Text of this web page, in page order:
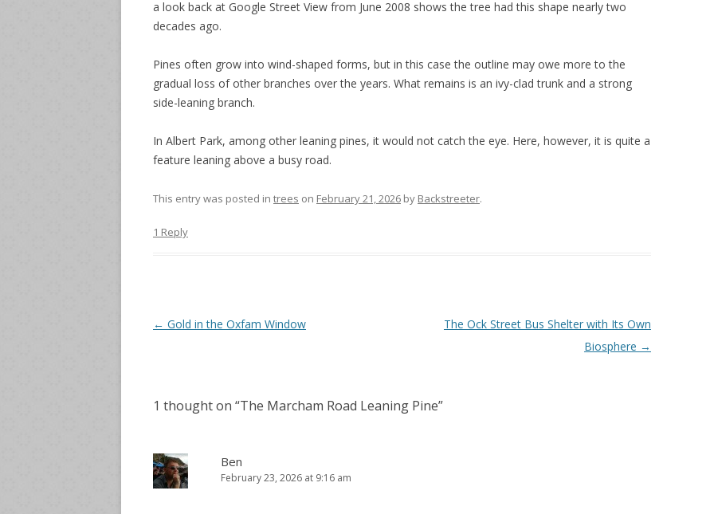
1 Reply
a look back at Google Street View from June 2008 shows the tree had this shape nearly two
decades ago.
Pines often grow into wind-shaped forms, but in this case the outline may owe more to the
gradual loss of other branches over the years. What remains is an ivy-clad trunk and a strong
side-leaning branch.
In Albert Park, among other leaning pines, it would not catch the eye. Here, however, it is quite a
feature leaning above a busy road.
This entry was posted in trees on February 21, 2026 by Backstreeter.
Post
← Gold in the Oxfam Window
The Ock Street Bus Shelter with Its Own
Biosphere →
1 thought on “The Marcham Road Leaning Pine”
Ben
February 23, 2026 at 9:16 am